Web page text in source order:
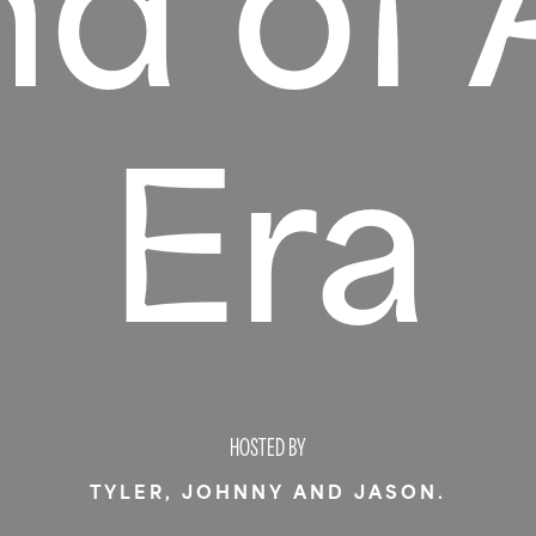
Era
HOSTED BY
TYLER, JOHNNY AND JASON.